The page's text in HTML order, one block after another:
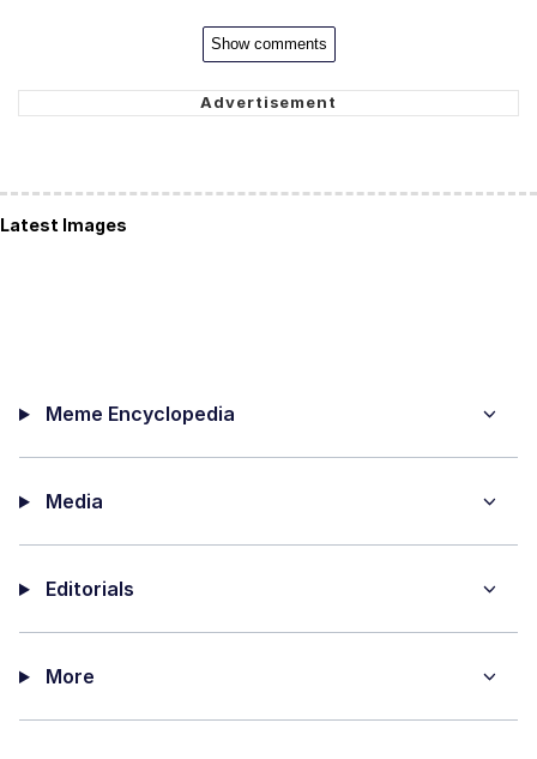
Show comments
Latest Images
Meme Encyclopedia
Media
Editorials
More